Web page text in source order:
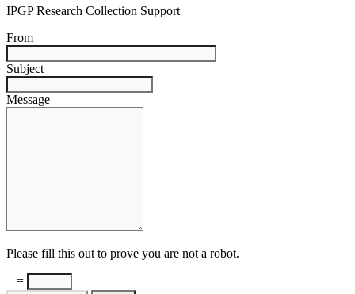
IPGP Research Collection Support
From
Subject
Message
Please fill this out to prove you are not a robot.
+ =